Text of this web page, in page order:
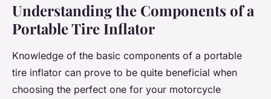
Understanding the Components of a
Portable Tire Inflator
Knowledge of the basic components of a portable
tire inflator can prove to be quite beneficial when
choosing the perfect one for your motorcycle